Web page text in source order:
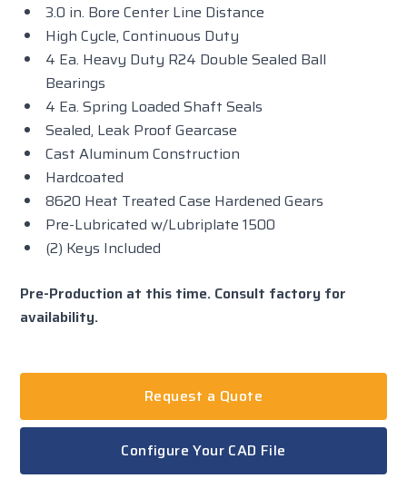
3.0 in. Bore Center Line Distance
High Cycle, Continuous Duty
4 Ea. Heavy Duty R24 Double Sealed Ball
Bearings
4 Ea. Spring Loaded Shaft Seals
Sealed, Leak Proof Gearcase
Cast Aluminum Construction
Hardcoated
8620 Heat Treated Case Hardened Gears
Pre-Lubricated w/Lubriplate 1500
(2) Keys Included
Pre-Production at this time. Consult factory for
availability.
Request a Quote
Configure Your CAD File